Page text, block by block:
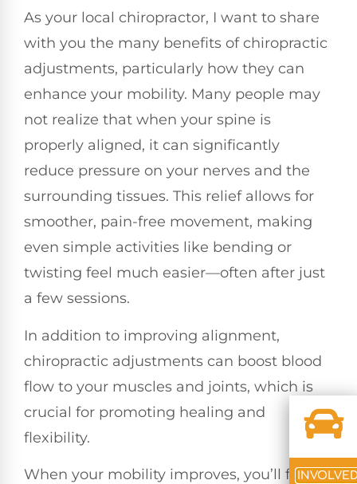
As your local chiropractor, I want to share
with you the many benefits of chiropractic
adjustments, particularly how they can
enhance your mobility. Many people may
not realize that when your spine is
properly aligned, it can significantly
reduce pressure on your nerves and the
surrounding tissues. This relief allows for
smoother, pain-free movement, making
even simple activities like bending or
twisting feel much easier—often after just
a few sessions.
In addition to improving alignment,
chiropractic adjustments can boost blood
flow to your muscles and joints, which is
crucial for promoting healing and
flexibility.
When your mobility improves, you’ll find